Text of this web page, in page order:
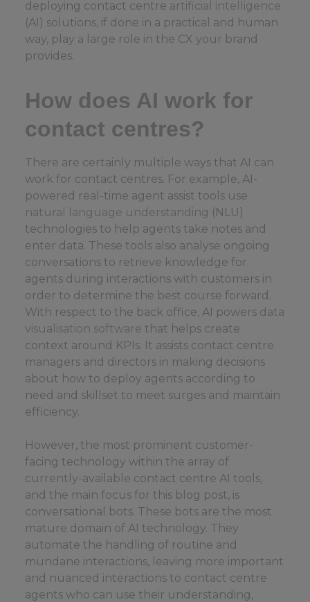
deploying contact centre artificial intelligence
(AI) solutions, if done in a practical and human
way, play a large role in the CX your brand
provides.
How does AI work for
contact centres?
There are certainly multiple ways that AI can
work for contact centres. For example, AI-
powered real-time agent assist tools use
natural language understanding (NLU)
technologies to help agents take notes and
enter data. These tools also analyse ongoing
conversations to retrieve knowledge for
agents during interactions with customers in
order to determine the best course forward.
With respect to the back office, AI powers data
visualisation software that helps create
context around KPIs. It assists contact centre
managers and directors in making decisions
about how to deploy agents according to
need and skillset to meet surges and maintain
efficiency.
However, the most prominent customer-
facing technology within the array of
currently-available contact centre AI tools,
and the main focus for this blog post, is
conversational bots. These bots are the most
mature domain of AI technology. They
automate the handling of routine and
mundane interactions, leaving more important
and nuanced interactions to contact centre
agents who can use their understanding,